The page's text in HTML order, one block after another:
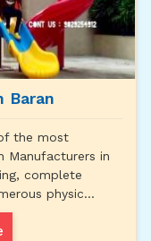
Baran
the most
Manufacturers in
complete
physic...